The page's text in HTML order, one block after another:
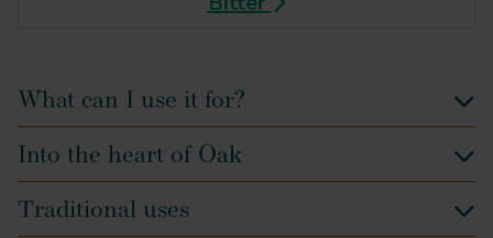
What can I use it for?
Into the heart of Oak
Traditional uses